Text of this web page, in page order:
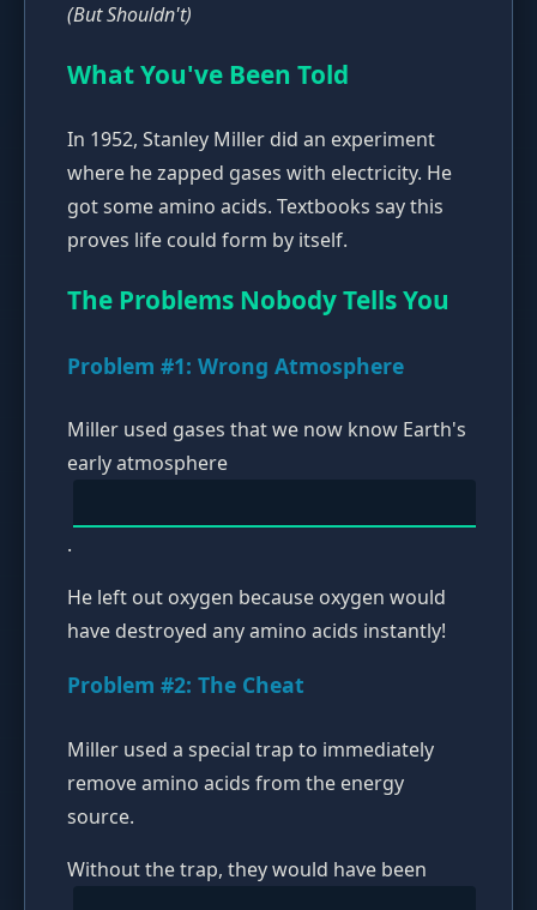
(But Shouldn't)
What You've Been Told
In 1952, Stanley Miller did an experiment
where he zapped gases with electricity. He
got some amino acids. Textbooks say this
proves life could form by itself.
The Problems Nobody Tells You
Problem #1: Wrong Atmosphere
Miller used gases that we now know Earth's
early atmosphere
.
He left out oxygen because oxygen would
have destroyed any amino acids instantly!
Problem #2: The Cheat
Miller used a special trap to immediately
remove amino acids from the energy
source.
Without the trap, they would have been